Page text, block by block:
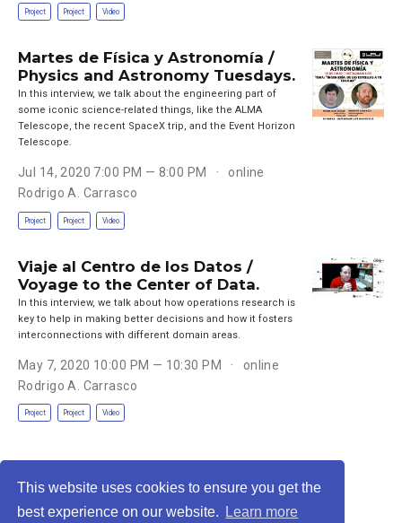
This website uses cookies to ensure you get the
best experience on our website.
Learn more
Project Project Video
Martes de Física y Astronomía /
Physics and Astronomy Tuesdays.
In this interview, we talk about the engineering part of
some iconic science-related things, like the ALMA
Telescope, the recent SpaceX trip, and the Event Horizon
Telescope.
Jul 14, 2020 7:00 PM — 8:00 PM
online
Rodrigo A. Carrasco
Project Project Video
Viaje al Centro de los Datos /
Voyage to the Center of Data.
In this interview, we talk about how operations research is
key to help in making better decisions and how it fosters
interconnections with different domain areas.
May 7, 2020 10:00 PM — 10:30 PM
online
Rodrigo A. Carrasco
Project Project Video
Privacy Policy· Terms